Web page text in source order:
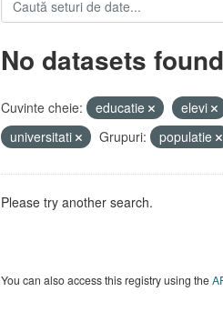
No datasets found
Cuvinte cheie: educatie elevi
universitati
Grupuri: populatie
Please try another search.
You can also access this registry using the